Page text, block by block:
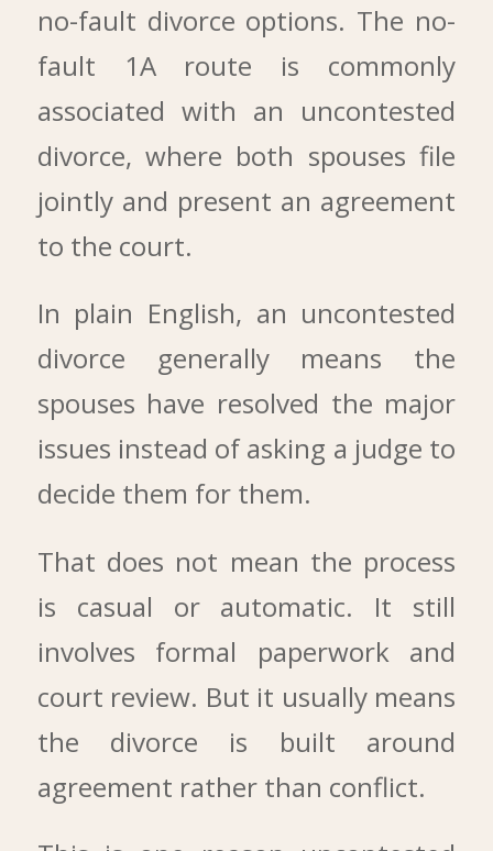
no-fault divorce options. The no-
fault 1A route is commonly
associated with an uncontested
divorce, where both spouses file
jointly and present an agreement
to the court.
In plain English, an uncontested
divorce generally means the
spouses have resolved the major
issues instead of asking a judge to
decide them for them.
That does not mean the process
is casual or automatic. It still
involves formal paperwork and
court review. But it usually means
the divorce is built around
agreement rather than conflict.